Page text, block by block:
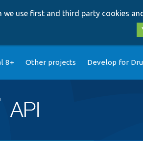
we use first and third party cookies
8+ Other projects Develop for